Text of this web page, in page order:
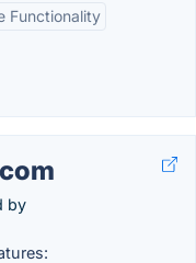
Functionality
by